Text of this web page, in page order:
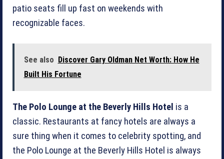
patio seats fill up fast on weekends with
recognizable faces.
See also
Discover Gary Oldman Net Worth: How He
Built His Fortune
The Polo Lounge at the Beverly Hills Hotel is a
classic. Restaurants at fancy hotels are always a
sure thing when it comes to celebrity spotting, and
the Polo Lounge at the Beverly Hills Hotel is always